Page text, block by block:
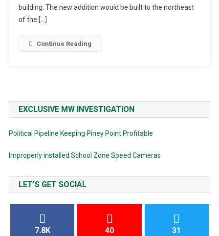
building. The new addition would be built to the northeast
of the […]
Continue Reading
EXCLUSIVE MW INVESTIGATION
Political Pipeline Keeping Piney Point Profitable
Improperly installed School Zone Speed Cameras
LET'S GET SOCIAL
7.8K 40 31